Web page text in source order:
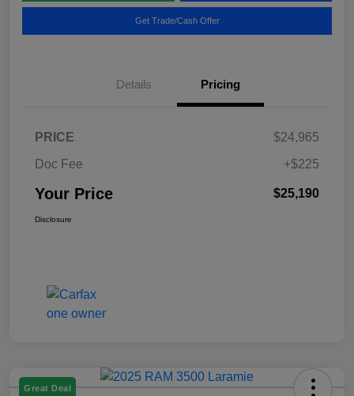
Get Trade/Cash Offer
Details Pricing
PRICE
$24,965
Doc Fee
+$225
Your Price $25,190
Disclosure
Great Deal